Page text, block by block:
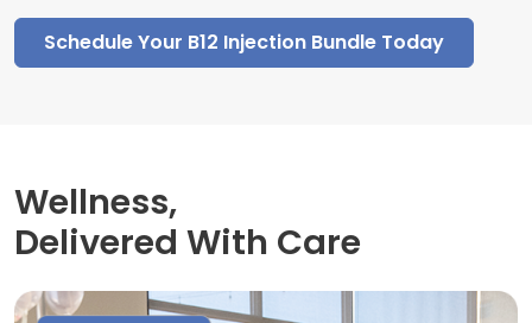
Schedule Your B12 Injection Bundle Today
Wellness,
Delivered With Care